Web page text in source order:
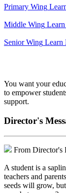
Primary Wing
Middle Wing
Senior Wing Learn
You want your
to empower
support.
Director's
From Director's
A student is a
teachers and
seeds will grow,